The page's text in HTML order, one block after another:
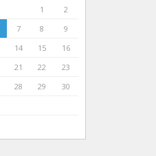
1
2
7 8
9
14 15
16
21 22
23
28 29
30